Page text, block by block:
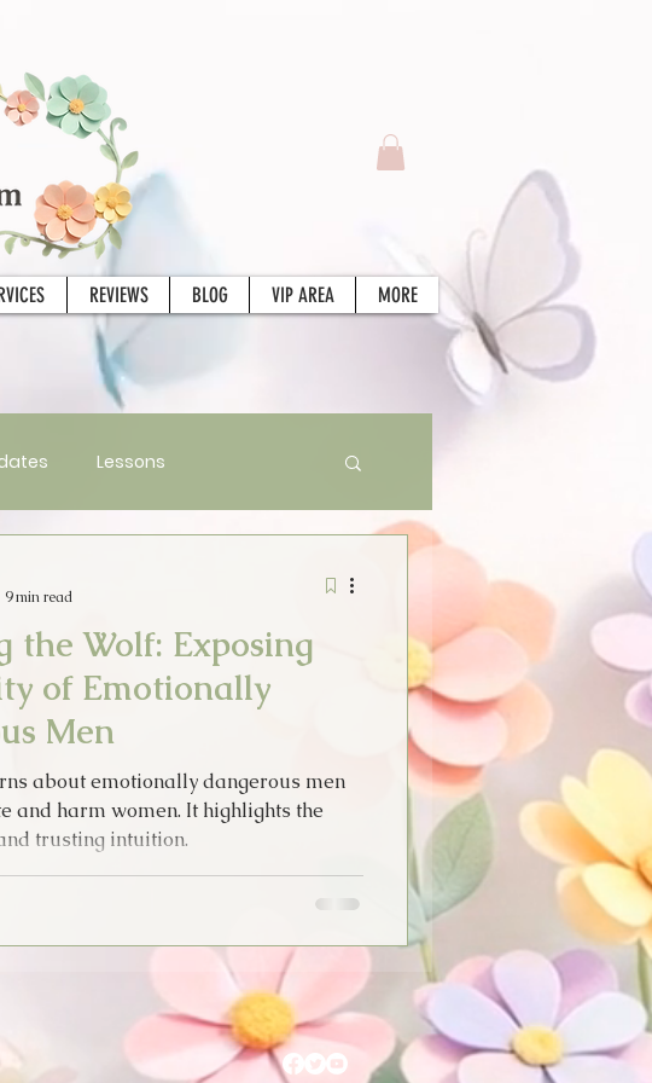
REVIEWS BLOG VIP AREA MORE
Lessons
Holidays
Soul Food
the Wolf: Exposing
of Emotionally
Men
about emotionally dangerous men
and harm women. It highlights the
trusting intuition.
9 min read